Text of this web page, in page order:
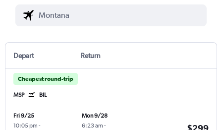
Depart Return
Cheapest round-trip
MSP BIL
Fri 9/25
10:05 pm -
Mon 9/28
6:23 am -
$299